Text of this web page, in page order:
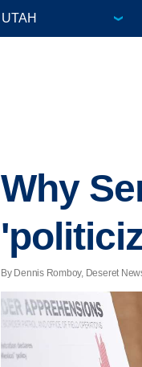
Why
By Dennis Romboy, Deseret